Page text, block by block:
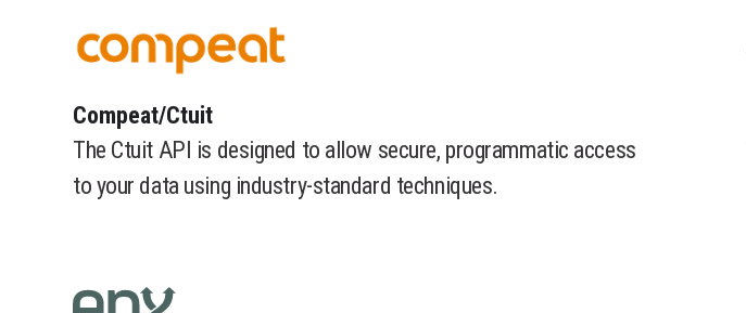
​Compeat/Ctuit
The Ctuit API is designed to allow secure, programmatic access
to your data using industry-standard techniques.